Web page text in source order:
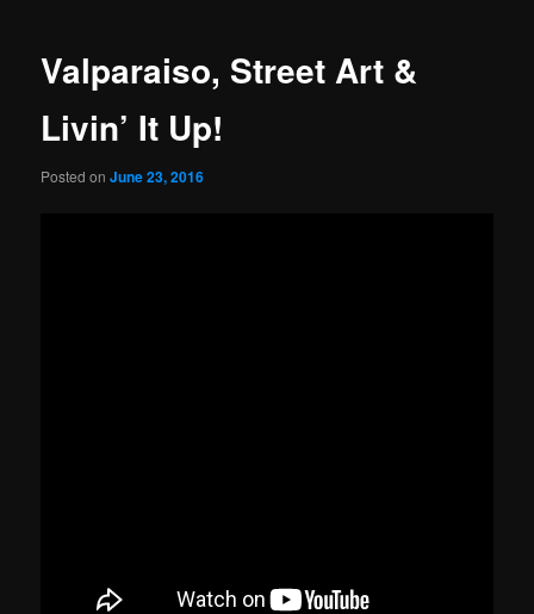
Valparaiso, Street Art &
Livin’ It Up!
Posted onJune 23, 2016